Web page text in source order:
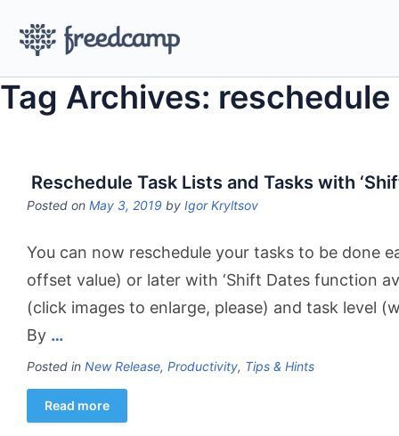
Tag Archives: reschedule
Reschedule Task Lists and Tasks with
Posted on May 3, 2019 by Igor Kryltsov
You can now reschedule your tasks to be done
offset value) or later with ‘Shift Dates function
(click images to enlarge, please) and task level
By …
Posted in New Release, Productivity, Tips & Hints
Read more